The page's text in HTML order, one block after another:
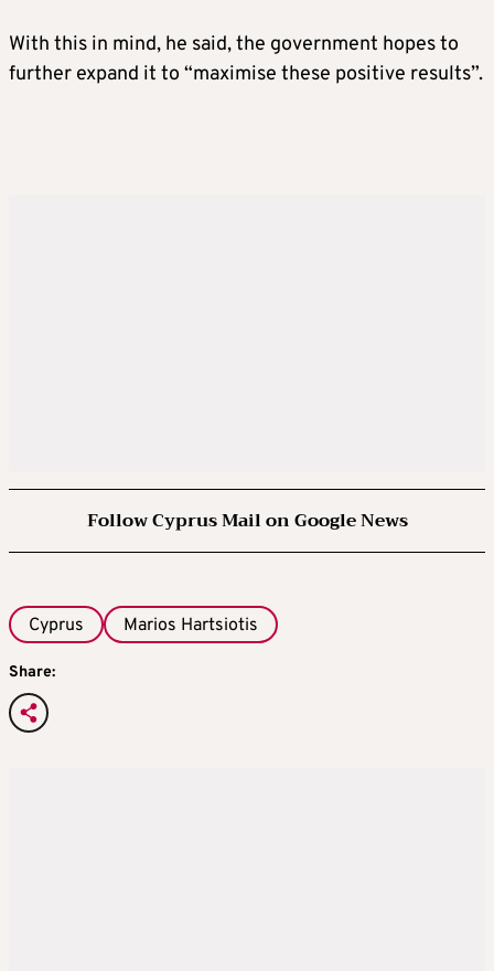
With this in mind, he said, the government hopes to
further expand it to “maximise these positive results”.
Follow Cyprus Mail on Google News
Cyprus Marios Hartsiotis
Share: